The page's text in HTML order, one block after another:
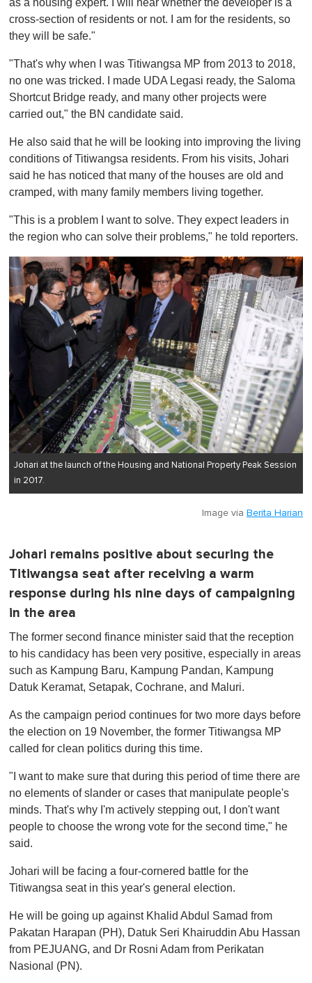
as a housing expert. I will hear whether the developer is a
cross-section of residents or not. I am for the residents, so
they will be safe."
"That's why when I was Titiwangsa MP from 2013 to 2018,
no one was tricked. I made UDA Legasi ready, the Saloma
Shortcut Bridge ready, and many other projects were
carried out," the BN candidate said.
He also said that he will be looking into improving the living
conditions of Titiwangsa residents. From his visits, Johari
said he has noticed that many of the houses are old and
cramped, with many family members living together.
"This is a problem I want to solve. They expect leaders in
the region who can solve their problems," he told reporters.
Johari at the launch of the Housing and National Property Peak Session
in 2017.
Image via Berita Harian
Johari remains positive about securing the
Titiwangsa seat after receiving a warm
response during his nine days of campaigning
in the area
The former second finance minister said that the reception
to his candidacy has been very positive, especially in areas
such as Kampung Baru, Kampung Pandan, Kampung
Datuk Keramat, Setapak, Cochrane, and Maluri.
As the campaign period continues for two more days before
the election on 19 November, the former Titiwangsa MP
called for clean politics during this time.
"I want to make sure that during this period of time there are
no elements of slander or cases that manipulate people's
minds. That's why I'm actively stepping out, I don't want
people to choose the wrong vote for the second time," he
said.
Johari will be facing a four-cornered battle for the
Titiwangsa seat in this year's general election.
He will be going up against Khalid Abdul Samad from
Pakatan Harapan (PH), Datuk Seri Khairuddin Abu Hassan
from PEJUANG, and Dr Rosni Adam from Perikatan
Nasional (PN).